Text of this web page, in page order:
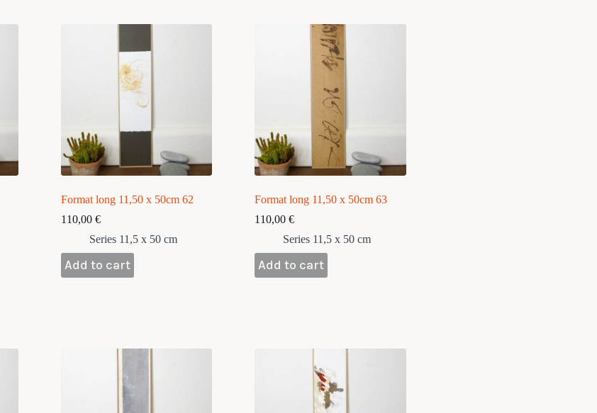
Format long 11,50 x 50cm 62
110,00 €
Series 11,5 x 50 cm
Add to cart
Format long 11,50 x 50cm 63
110,00€
Series 11,5 x 50 cm
Add to cart